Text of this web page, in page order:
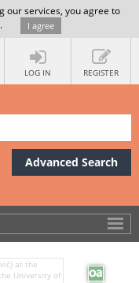
our services, you agree to
. I agree
LOG IN REGISTER
Advanced Search